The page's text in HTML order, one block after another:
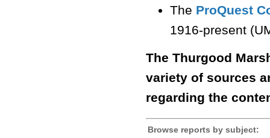
The ProQuest
1916-present
The Thurgood
variety of sources
regarding the
Browse reports by subject: